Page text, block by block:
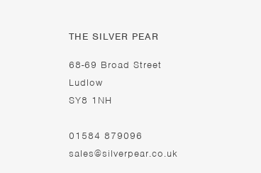
THE SILVER PEAR
68-69 Broad Street
Ludlow
SY8 1NH
01584 879096
sales@silverpear.co.uk